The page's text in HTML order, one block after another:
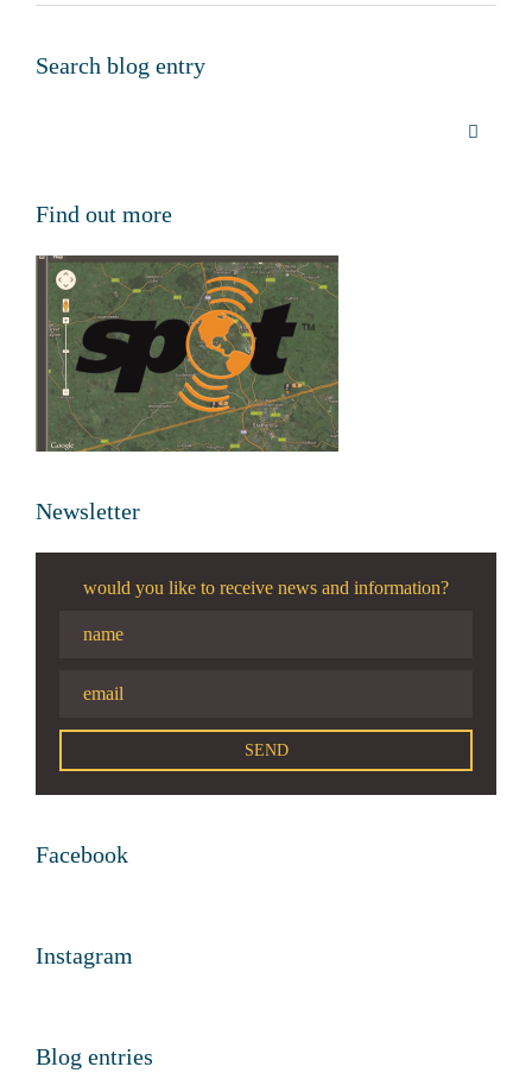
Search blog entry
Find out more
Newsletter
would you like to receive news and information?
Facebook
Instagram
Blog entries